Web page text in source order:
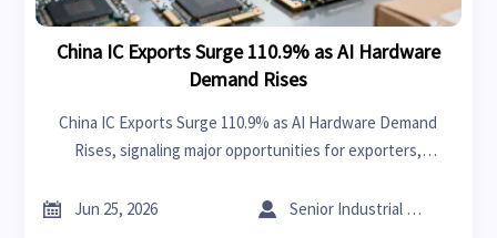
China IC Exports Surge 110.9% as AI Hardware
Demand Rises
China IC Exports Surge 110.9% as AI Hardware Demand
Rises, signaling major opportunities for exporters,
impact and key execution risks now.
 Jun 25, 2026  Senior Industrial Analyst